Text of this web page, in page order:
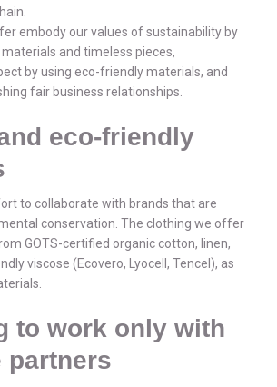
embody our values of sustainability by
and timeless pieces,
by using eco-friendly materials, and
fair business relationships.
eco-friendly
to collaborate with brands that are
conservation. The clothing we offer
GOTS-certified organic cotton, linen,
viscose (Ecovero, Lyocell, Tencel), as
to work only with
partners